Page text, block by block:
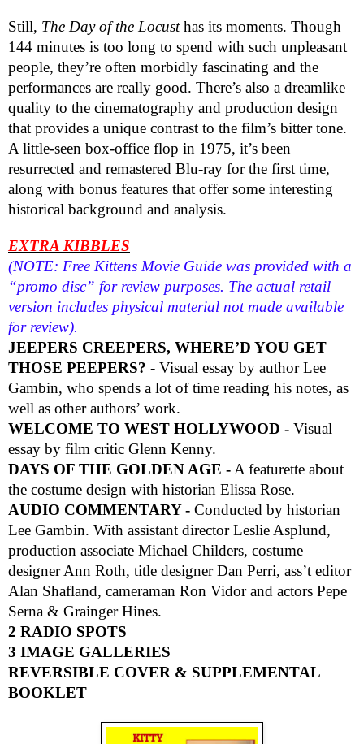
Still, The Day of the Locusthas its moments. Though
144 minutes is too long to spend with such unpleasant
people, they’re often morbidly fascinating and the
performances are really good. There’s also a dreamlike
quality to the cinematography and production design
that provides a unique contrast to the film’s bitter tone.
A little-seen box-office flop in 1975, it’s been
resurrected and remastered Blu-ray for the first time,
along with bonus features that offer some interesting
historical background and analysis.
EXTRA KIBBLES
(NOTE: Free Kittens Movie Guide was provided with a
“promo disc” for review purposes. The actual retail
version includes physical material not made available
for review).
JEEPERS CREEPERS, WHERE’D YOU GET
THOSE PEEPERS? - Visual essay by author Lee
Gambin, who spends a lot of time reading his notes, as
well as other authors’ work.
WELCOME TO WEST HOLLYWOOD - Visual
essay by film critic Glenn Kenny.
DAYS OF THE GOLDEN AGE -A featurette about
the costume design with historian Elissa Rose.
AUDIO COMMENTARY - Conducted by historian
Lee Gambin. With assistant director Leslie Asplund,
production associate Michael Childers, costume
designer Ann Roth, title designer Dan Perri, ass’t editor
Alan Shafland, cameraman Ron Vidor and actors Pepe
Serna & Grainger Hines.
2 RADIO SPOTS
3 IMAGE GALLERIES
REVERSIBLE COVER & SUPPLEMENTAL
BOOKLET